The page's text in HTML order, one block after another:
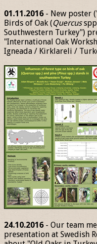
01.11.2016 - New poster
Birds of Oak (Quercus
Southwestern Turkey")
"International Oak
Igneada / Kirklareli /
24.10.2016 - Our team
presentation at Swedish